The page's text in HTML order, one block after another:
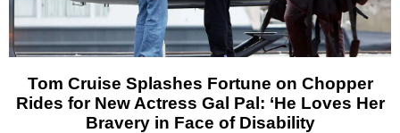
Tom Cruise Splashes Fortune on Chopper
Rides for New Actress Gal Pal: ‘He Loves Her
Bravery in Face of Disability